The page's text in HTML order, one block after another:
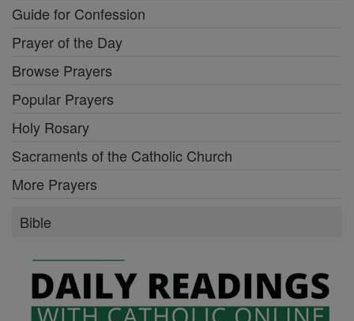
Guide for Confession
Prayer of the Day
Browse Prayers
Popular Prayers
Holy Rosary
Sacraments of the Catholic Church
More Prayers
Bible